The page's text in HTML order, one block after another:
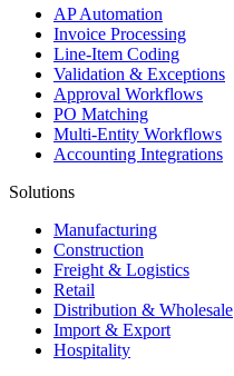
AP Automation
Invoice Processing
Line-Item Coding
Validation & Exceptions
Approval Workflows
PO Matching
Multi-Entity Workflows
Accounting Integrations
Solutions
Manufacturing
Construction
Freight & Logistics
Retail
Distribution & Wholesale
Import & Export
Hospitality